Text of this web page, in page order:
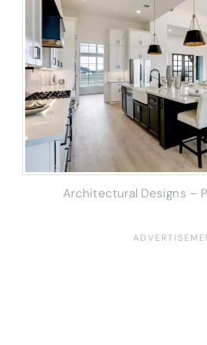
Architectural Designs –